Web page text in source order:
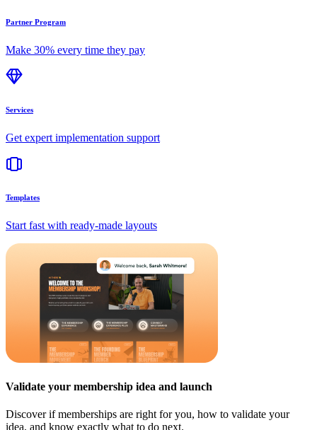
Partner Program
Make 30% every time they pay
Services
Get expert implementation support
Templates
Start fast with ready-made layouts
Validate your membership idea and launch
Discover if memberships are right for you, how to validate your
idea, and know exactly what to do next.